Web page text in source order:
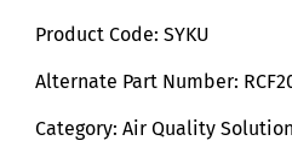
Product Code: SYKU
Alternate Part Number:
Category: Air Quality